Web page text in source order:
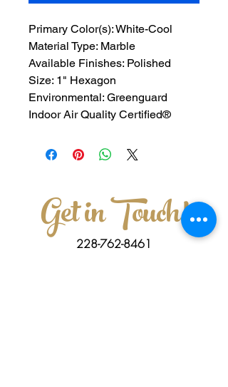
Primary Color(s): White-Cool
Material Type: Marble
Available Finishes: Polished
Size: 1" Hexagon
Environmental: Greenguard
Indoor Air Quality Certified®
Get in Touch!
228-762-8461